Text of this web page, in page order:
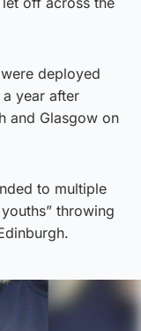
deployed
year after
and Glasgow on
to multiple
throwing